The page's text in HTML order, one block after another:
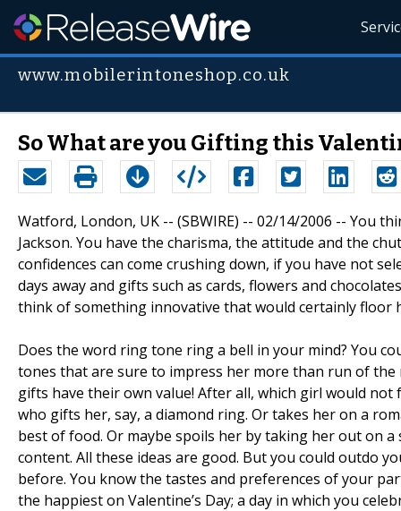
www.mobilerintoneshop.co.uk
So What are you Gifting this
Watford, London, UK -- (SBWIRE) -- 02/14/2006 -- You
Jackson. You have the charisma, the attitude and the
confidences can come crushing down, if you have not
days away and gifts such as cards, flowers and
think of something innovative that would certainly floor
Does the word ring tone ring a bell in your mind? You
tones that are sure to impress her more than run of the
gifts have their own value! After all, which girl would
who gifts her, say, a diamond ring. Or takes her on a
best of food. Or maybe spoils her by taking her out on
content. All these ideas are good. But you could outdo
before. You know the tastes and preferences of your
the happiest on Valentine’s Day; a day in which you